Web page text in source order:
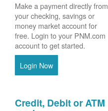
Make a payment directly from
your checking, savings or
money market account for
free. Login to your PNM.com
account to get started.
Login Now
Credit, Debit or ATM